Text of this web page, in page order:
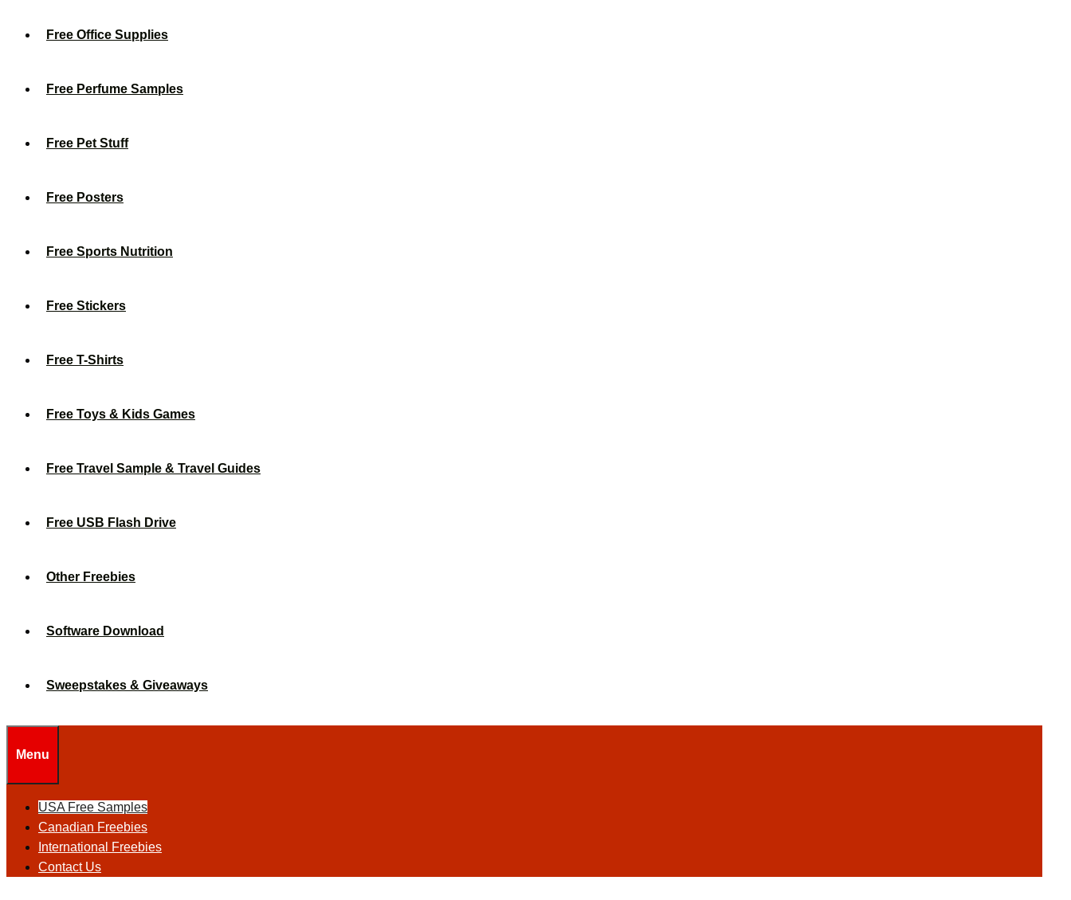
Free Office Supplies
Free Perfume Samples
Free Pet Stuff
Free Posters
Free Sports Nutrition
Free Stickers
Free T-Shirts
Free Toys & Kids Games
Free Travel Sample & Travel Guides
Free USB Flash Drive
Other Freebies
Software Download
Sweepstakes & Giveaways
Menu
USA Free Samples
Canadian Freebies
International Freebies
Contact Us